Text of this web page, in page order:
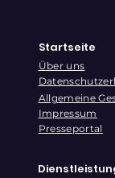
Startseite
Über uns
Allgemeine
Impressum
Presseportal